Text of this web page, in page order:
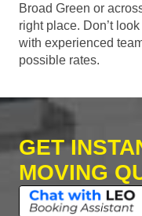
Broad Green or
right place. Don’t
with experienced
possible rates.
GET
MOVING